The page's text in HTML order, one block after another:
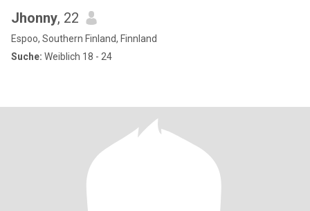
Jhonny, 22
Espoo, Southern Finland, Finnland
Suche: Weiblich 18 - 24